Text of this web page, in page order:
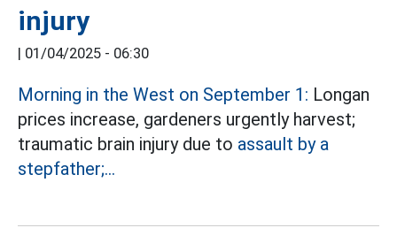
injury
| 01/04/2025 - 06:30
Morning in the West on September 1: Longan
prices increase, gardeners urgently harvest;
traumatic brain injury due to assault by a
stepfather;...